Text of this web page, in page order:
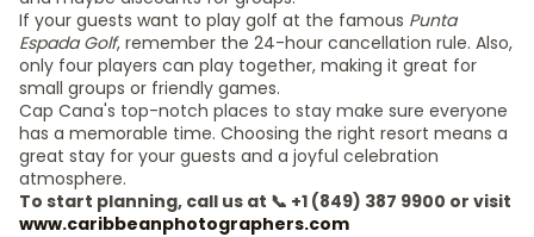
If your guests want to play golf at the famous Punta
Espada Golf, remember the 24-hour cancellation rule. Also,
only four players can play together, making it great for
small groups or friendly games.
Cap Cana's top-notch places to stay make sure everyone
has a memorable time. Choosing the right resort means a
great stay for your guests and a joyful celebration
atmosphere.
To start planning, call us at 📞 +1 (849) 387 9900 or visit
www.caribbeanphotographers.com